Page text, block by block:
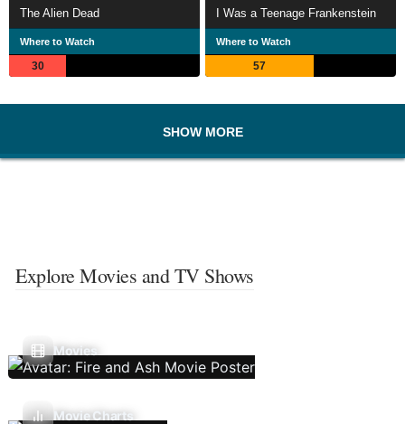
The Alien Dead
Where to Watch
30
I Was a Teenage Frankenstein
Where to Watch
57
SHOW MORE
Explore Movies and TV Shows
Movies
Movie Charts